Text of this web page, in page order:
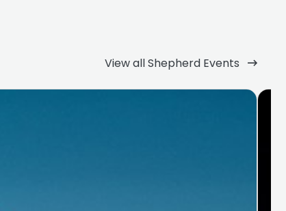
View all Shepherd Events